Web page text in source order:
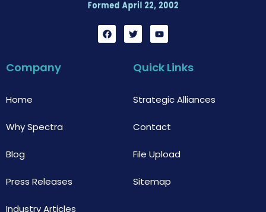
F
a
c
T
w
i
t
e
Y
o
u
u
b
Company
Home
Why Spectra
Blog
Press Releases
Industry Articles
Quick Links
Strategic Alliances
Contact
File Upload
Sitemap